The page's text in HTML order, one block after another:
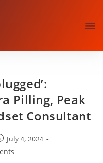
Pilling, Peak
Consultant
July 4, 2024